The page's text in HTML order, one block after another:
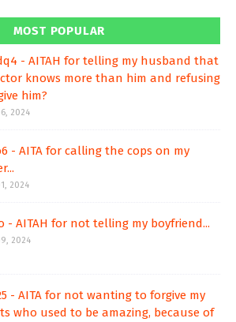
MOST POPULAR
- AITAH for telling my husband that
knows more than him and refusing
him?
2024
- AITA for calling the cops on my
2024
- AITAH for not telling my boyfriend...
2024
- AITA for not wanting to forgive my
who used to be amazing, because of